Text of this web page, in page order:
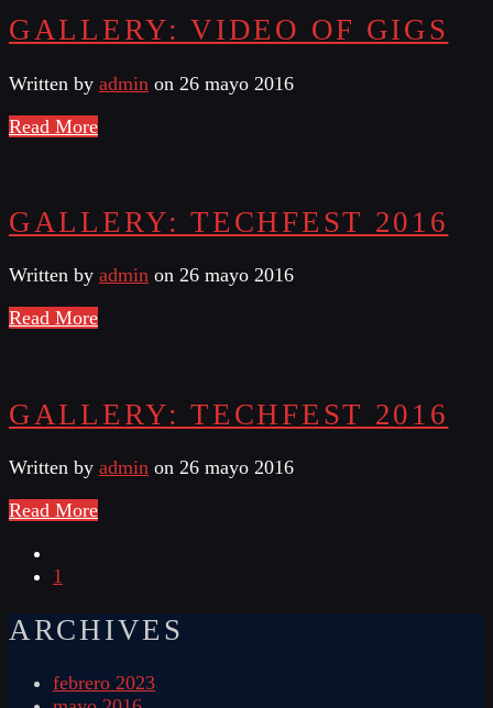
GALLERY: VIDEO OF GIGS
Written by admin on 26 mayo 2016
Read More
GALLERY: TECHFEST 2016
Written by admin on 26 mayo 2016
Read More
GALLERY: TECHFEST 2016
Written by admin on 26 mayo 2016
Read More
1
ARCHIVES
febrero 2023